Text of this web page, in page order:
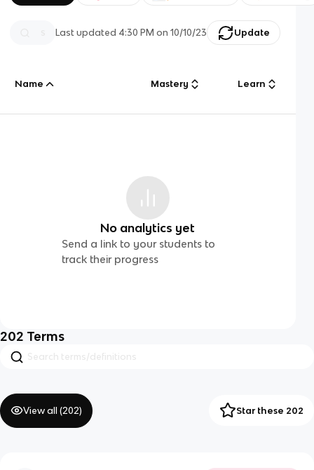
Last updated 4:30 PM on 10/10/23 Update
Name Mastery Learn
No analytics yet
Send a link to your students to
track their progress
202 Terms
View all (202) Star these 202